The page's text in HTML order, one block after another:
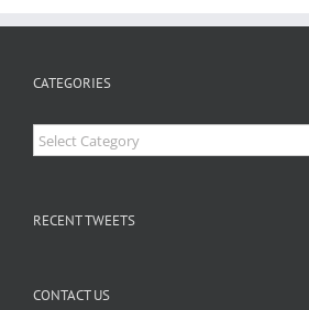
CATEGORIES
Categories
RECENT TWEETS
CONTACT US